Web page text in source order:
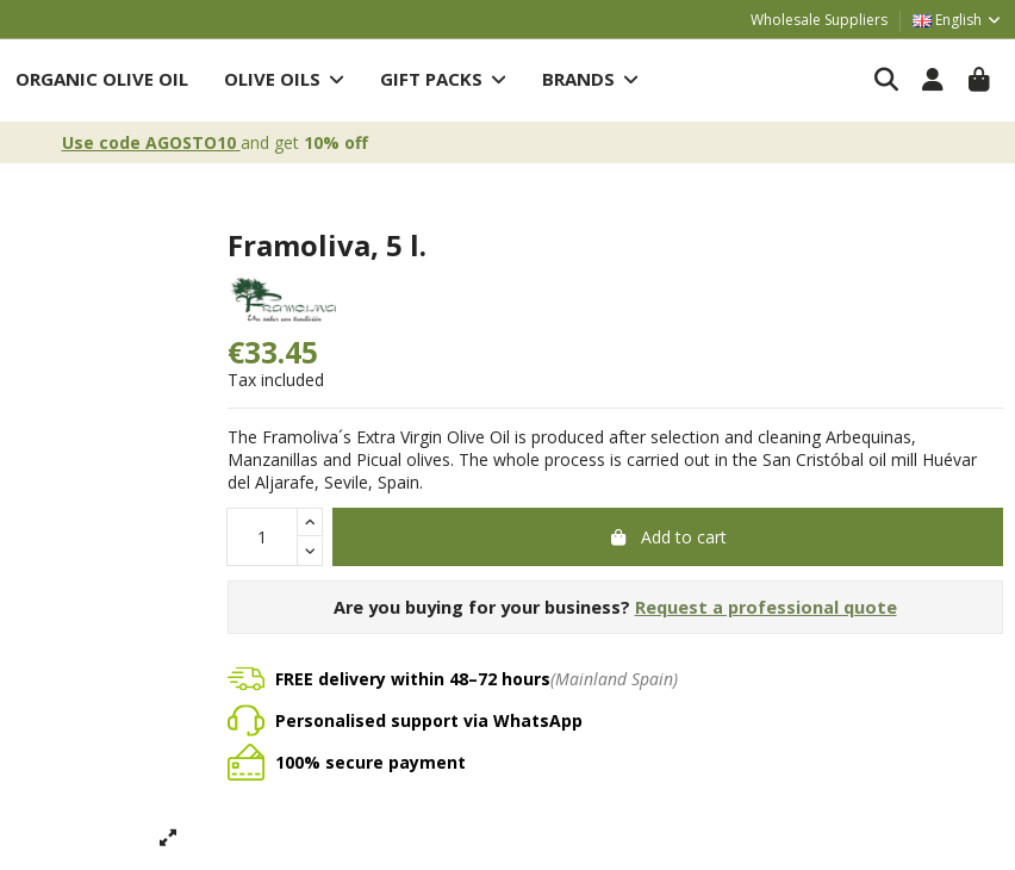
Wholesale Suppliers English
ORGANIC OLIVE OIL OLIVE OILS GIFT PACKS BRANDS
Use code AGOSTO10 and get 10% off
Framoliva, 5 l.
€33.45
Tax included
The Framoliva´s Extra Virgin Olive Oil is produced after selection and cleaning Arbequinas,
Manzanillas and Picual olives. The whole process is carried out in the San Cristóbal oil mill Huévar
del Aljarafe, Sevile, Spain.
Add to cart
Are you buying for your business? Request a professional quote
FREE delivery within 48–72 hours(Mainland Spain)
Personalised support via WhatsApp
100% secure payment